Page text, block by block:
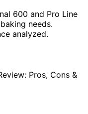
600 and Pro Line
needs.
analyzed.